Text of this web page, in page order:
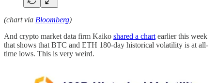
(chart via Bloomberg)
And crypto market data firm Kaiko shared a chart earlier this week
that shows that BTC and ETH 180-day historical volatility is at all-
time lows. This is very weird.